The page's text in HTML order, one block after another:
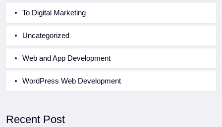
To Digital Marketing
Uncategorized
Web and App Development
WordPress Web Development
Recent Post